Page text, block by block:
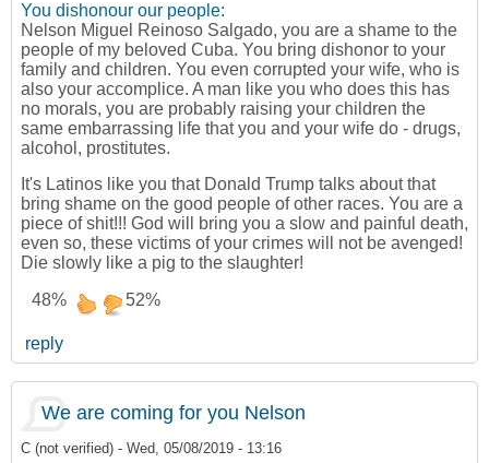
You dishonour our people:
Nelson Miguel Reinoso Salgado, you are a shame to the
people of my beloved Cuba. You bring dishonor to your
family and children. You even corrupted your wife, who is
also your accomplice. A man like you who does this has
no morals, you are probably raising your children the
same embarrassing life that you and your wife do - drugs,
alcohol, prostitutes.
It's Latinos like you that Donald Trump talks about that
bring shame on the good people of other races. You are a
piece of shit!!! God will bring you a slow and painful death,
even so, these victims of your crimes will not be avenged!
Die slowly like a pig to the slaughter!
48%
52%
reply
We are coming for you Nelson
C (not verified) - Wed, 05/08/2019 - 13:16